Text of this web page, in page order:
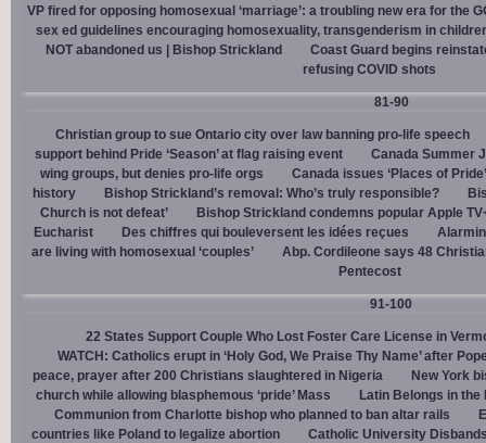
VP fired for opposing homosexual ‘marriage’: a troubling new era for the
sex ed guidelines encouraging homosexuality, transgenderism in
NOT abandoned us | Bishop Strickland
Coast Guard begins
refusing COVID shots
81-90
Christian group to sue Ontario city over law banning pro-life speech
support behind Pride ‘Season’ at flag raising event
Canada Summer
wing groups, but denies pro-life orgs
Canada issues ‘Places of
history
Bishop Strickland’s removal: Who’s truly responsible?
Church is not defeat’
Bishop Strickland condemns popular Apple
Eucharist
Des chiffres qui bouleversent les idées reçues
are living with homosexual ‘couples’
Abp. Cordileone says 48
Pentecost
91-100
22 States Support Couple Who Lost Foster Care License in
WATCH: Catholics erupt in ‘Holy God, We Praise Thy Name’ after
peace, prayer after 200 Christians slaughtered in Nigeria
New York
church while allowing blasphemous ‘pride’ Mass
Latin Belongs in the
Communion from Charlotte bishop who planned to ban altar rails
countries like Poland to legalize abortion
Catholic University